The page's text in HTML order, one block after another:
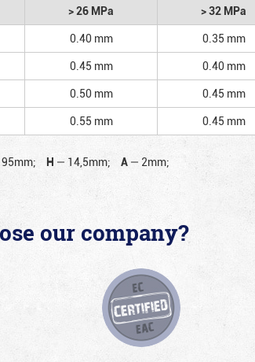
> 26 MPa > 32 MPa
0.40 mm
0.35 mm
0.45 mm 0.40 mm
0.50 mm 0.45 mm
0.55 mm 0.45 mm
95mm; H — 14,5mm; A — 2mm;
our company?